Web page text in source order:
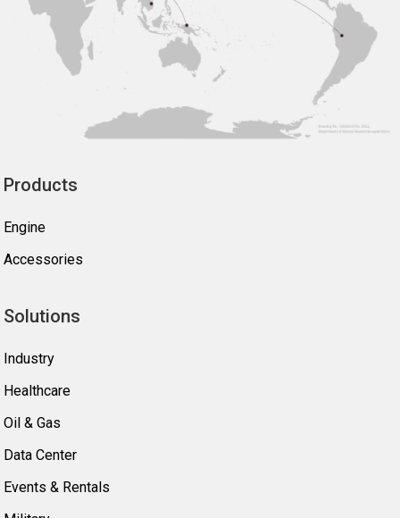
Products
Engine
Accessories
Solutions
Industry
Healthcare
Oil & Gas
Data Center
Events & Rentals